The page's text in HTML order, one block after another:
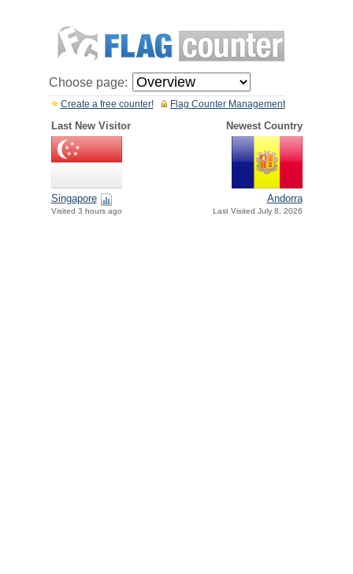
Choose page:
Flag Counter Management
Create a free counter!
Last New Visitor Newest Country
Singapore
Visited 3 hours ago
Andorra
Last Visited July 8, 2026